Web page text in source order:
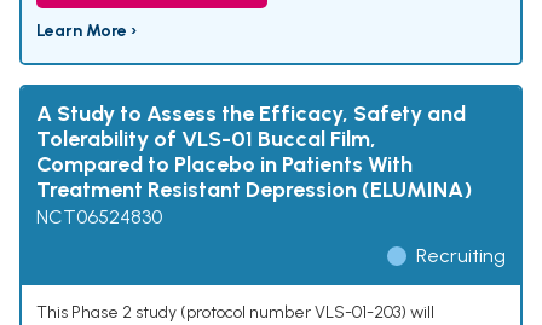
Learn More ›
A Study to Assess the Efficacy, Safety and
Tolerability of VLS-01 Buccal Film,
Compared to Placebo in Patients With
Treatment Resistant Depression (ELUMINA)
NCT06524830
Recruiting
This Phase 2 study (protocol number VLS-01-203) will